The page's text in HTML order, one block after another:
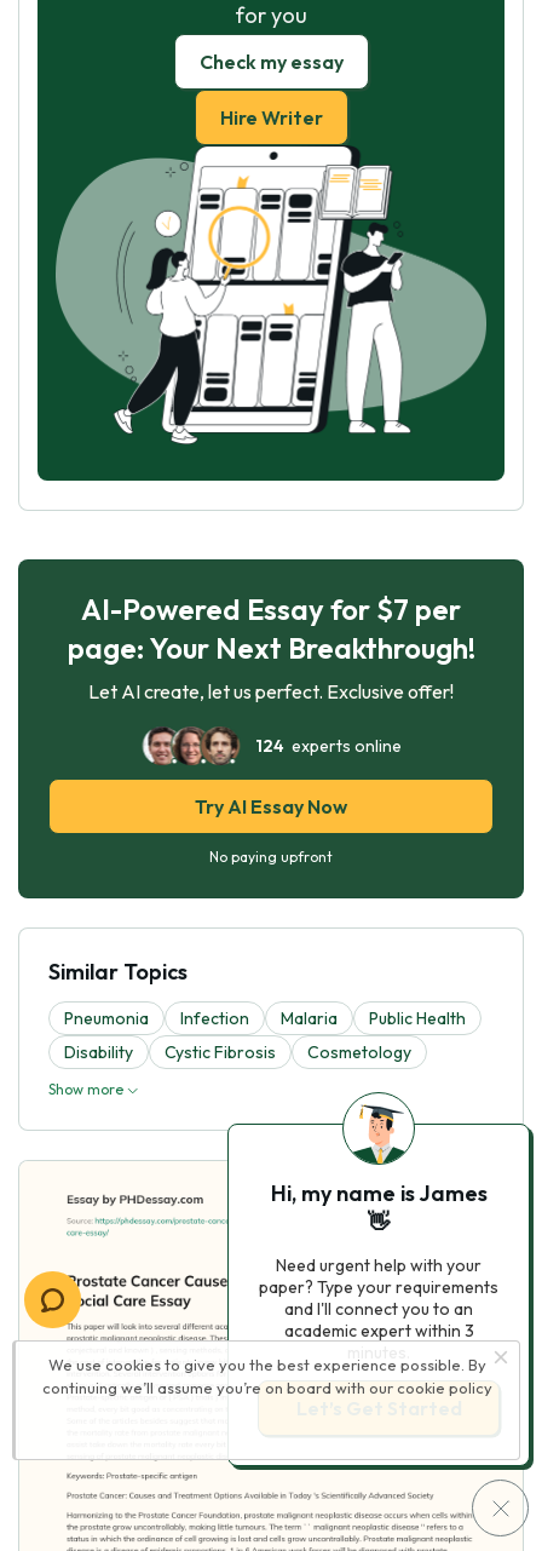
for you
Check my essay
Hire Writer
AI-Powered Essay for $7 per
page: Your Next Breakthrough!
Let AI create, let us perfect. Exclusive offer!
124experts online
Try AI Essay Now
No paying upfront
Similar Topics
Pneumonia Infection Malaria
Public Health
Disability
Cystic Fibrosis Cosmetology
Show more
We use cookies to give you the best experience possible. By
continuing we’ll assume you’re on board with our cookie policy
Hi, my name is James
👋
Need urgent help with your
paper? Type your requirements
and I'll connect you to an
academic expert within 3